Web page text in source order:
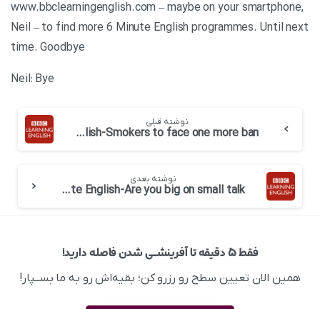
www.bbclearningenglish.com – maybe on your smartphone,
Neil – to find more 6 Minute English programmes. Until next
time. Goodbye
Neil: Bye
نوشته قبلی
BBC 6 minute English-Smokers to face one more ban
نوشته بعدی
BBC 6 minute English-Are you big on small talk
فقط ۵ دقیقه تا آفرینشــی شدن فاصله دارید!
همین الان تعیین سطح رو رزرو کن؛ بقیه‌اش رو به ما بســپار!